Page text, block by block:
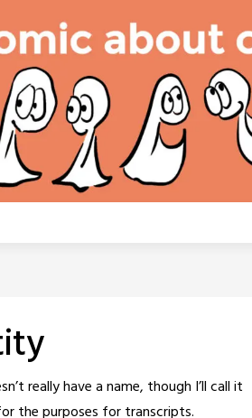
really have a name, though I’ll call it
the purposes for transcripts.